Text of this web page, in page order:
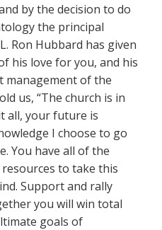
by the decision to do
the principal
Ron Hubbard has given
his love for you, and his
management of the
us, “The church is in
all, your future is
I choose to go
You have all of the
to take this
Support and rally
you will win total
goals of